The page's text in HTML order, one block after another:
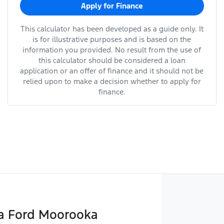
Apply for Finance
This calculator has been developed as a guide only. It
is for illustrative purposes and is based on the
information you provided. No result from the use of
this calculator should be considered a loan
application or an offer of finance and it should not be
relied upon to make a decision whether to apply for
finance.
Ford Moorooka